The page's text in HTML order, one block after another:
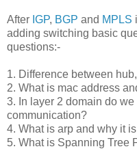
After IGP, BGP and MPLS
adding switching basic
questions:-
1. Difference between
2. What is mac address
3. In layer 2 domain do
communication?
4. What is arp and why it
5. What is Spanning Tree